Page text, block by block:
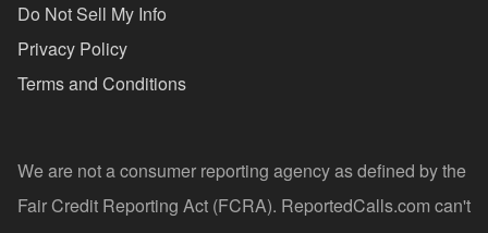
Do Not Sell My Info
Privacy Policy
Terms and Conditions
We are not a consumer reporting agency as defined by the
Fair Credit Reporting Act (FCRA). ReportedCalls.com can't